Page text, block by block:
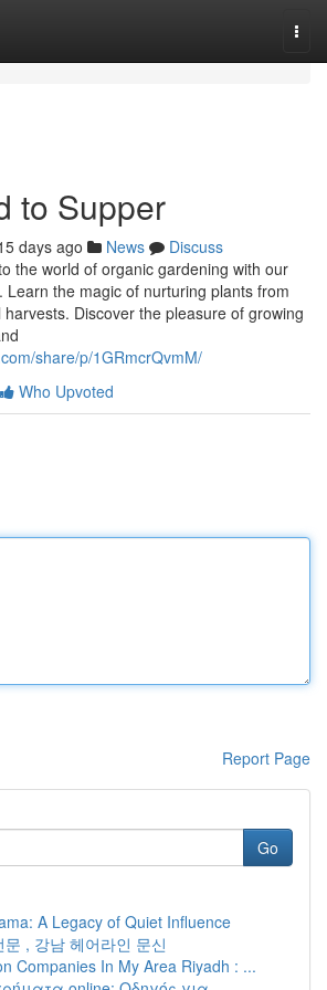
to Supper
days ago News
Discuss
the world of organic gardening with our
Learn the magic of nurturing plants from
Discover the pleasure of growing
share/p/1GRmcrQvmM/
Who Upvoted
Report Page
Go
A Legacy of Quiet Influence
문 , 강남 헤어라인 문신
Companies In My Area Riyadh : ...